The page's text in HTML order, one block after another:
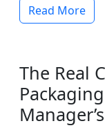
Read More
The Real